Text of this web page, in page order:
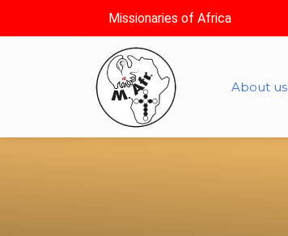
Missionaries of Africa
About us